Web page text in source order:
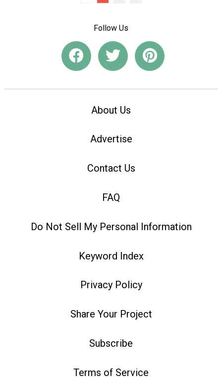
Follow Us
About Us
Advertise
Contact Us
FAQ
Do Not Sell My Personal Information
Keyword Index
Privacy Policy
Share Your Project
Subscribe
Terms of Service